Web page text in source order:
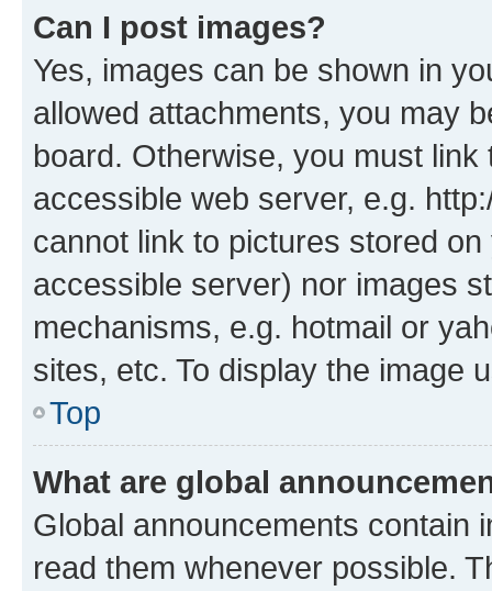
Can I post images?
Yes, images can be shown in
allowed attachments, you may
board. Otherwise, you must
accessible web server, e.g.
cannot link to pictures stored
accessible server) nor images
mechanisms, e.g. hotmail or
sites, etc. To display the image
Top
What are global
Global announcements contain
read them whenever possible.